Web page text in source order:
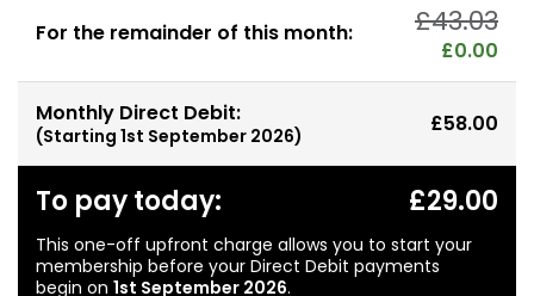
For the remainder of this month: £43.03
£0.00
Monthly Direct Debit:
(Starting 1st September 2026) £58.00
To pay today:
This one-off upfront charge allows you to start your
membership before your Direct Debit payments
begin on 1st September 2026.
£29.00